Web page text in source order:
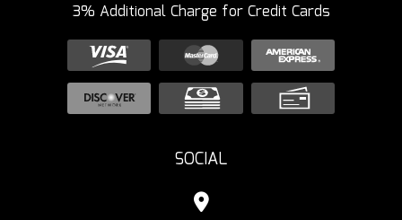
3% Additional Charge for Credit Cards
SOCIAL